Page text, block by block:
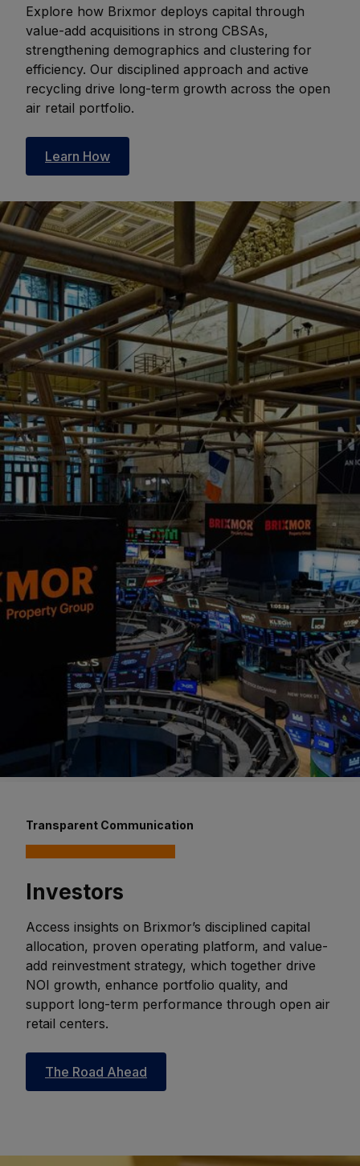
Explore how Brixmor deploys capital through
value-add acquisitions in strong CBSAs,
strengthening demographics and clustering for
efficiency. Our disciplined approach and active
recycling drive long-term growth across the open
air retail portfolio.
Learn How
Transparent Communication
Investors
Access insights on Brixmor’s disciplined capital
allocation, proven operating platform, and value-
add reinvestment strategy, which together drive
NOI growth, enhance portfolio quality, and
support long-term performance through open air
retail centers.
The Road Ahead